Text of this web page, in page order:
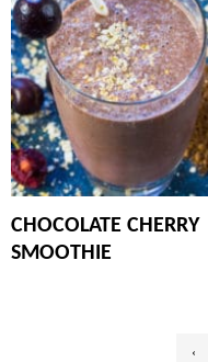
CHOCOLATE CHERRY
SMOOTHIE
‹